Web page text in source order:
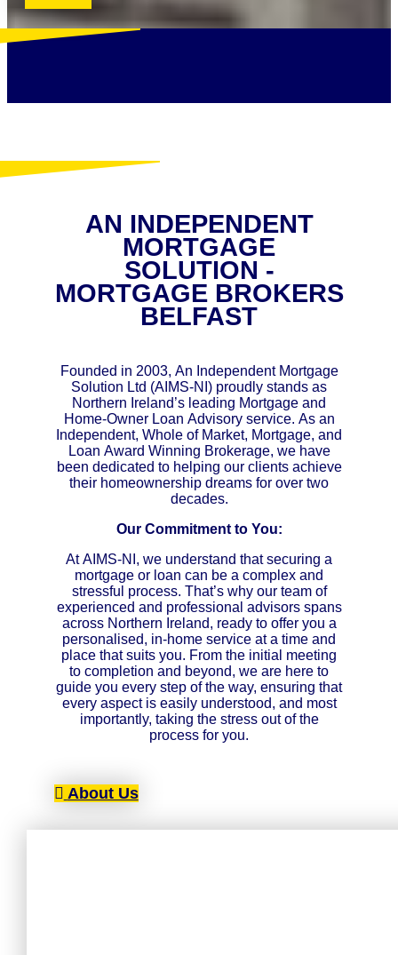
AN INDEPENDENT
MORTGAGE
SOLUTION -
MORTGAGE BROKERS
BELFAST
Founded in 2003, An Independent Mortgage
Solution Ltd (AIMS-NI) proudly stands as
Northern Ireland’s leading Mortgage and
Home-Owner Loan Advisory service. As an
Independent, Whole of Market, Mortgage, and
Loan Award Winning Brokerage, we have
been dedicated to helping our clients achieve
their homeownership dreams for over two
decades.
Our Commitment to You:
At AIMS-NI, we understand that securing a
mortgage or loan can be a complex and
stressful process. That’s why our team of
experienced and professional advisors spans
across Northern Ireland, ready to offer you a
personalised, in-home service at a time and
place that suits you. From the initial meeting
to completion and beyond, we are here to
guide you every step of the way, ensuring that
every aspect is easily understood, and most
importantly, taking the stress out of the
process for you.
About Us